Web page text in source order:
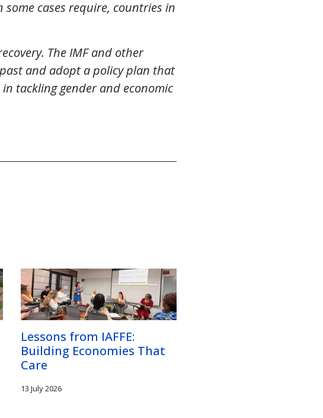
cases require, countries in
The IMF and other
and adopt a policy plan that
tackling gender and economic
Lessons from IAFFE:
Building Economies That
Care
13 July 2026